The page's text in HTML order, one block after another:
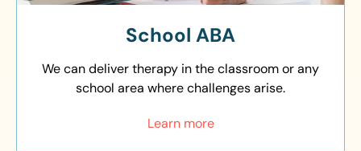
School ABA
We can deliver therapy in the classroom or any
school area where challenges arise.
Learn more